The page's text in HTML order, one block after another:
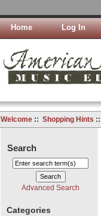
Home Log In
Welcome:: Shopping Hints ::
Search
Advanced Search
Categories